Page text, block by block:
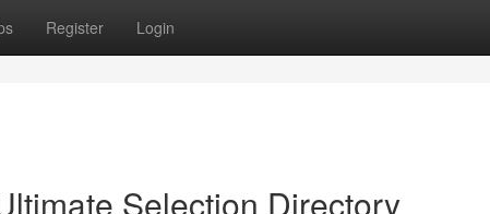
Register Login
Selection Directory